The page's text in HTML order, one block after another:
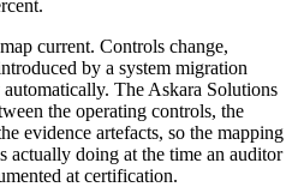
current. Controls change,
by a system migration
The Askara Solutions
the operating controls, the
evidence artefacts, so the mapping
actually doing at the time an auditor
at certification.